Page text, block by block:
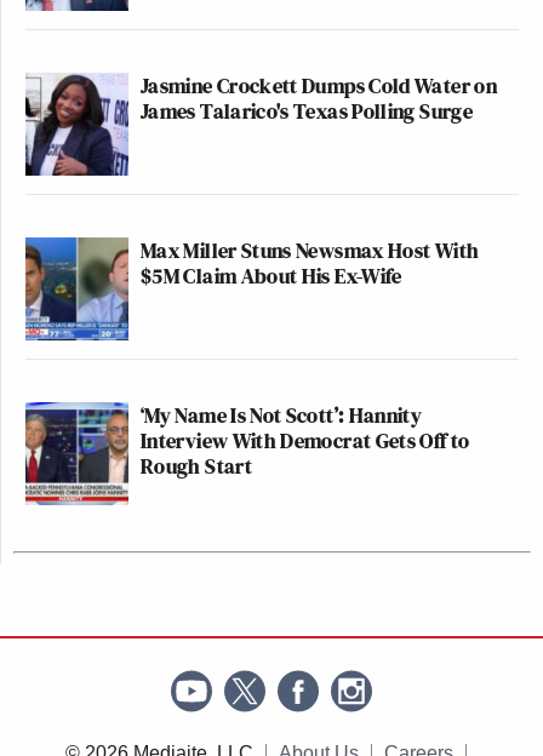
Jasmine Crockett Dumps Cold Water on
James Talarico's Texas Polling Surge
Max Miller Stuns Newsmax Host With
$5M Claim About His Ex-Wife
‘My Name Is Not Scott’: Hannity
Interview With Democrat Gets Off to
Rough Start